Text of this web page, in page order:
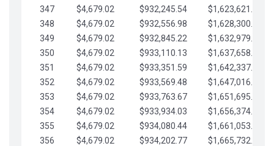
347
$4,679.02 $932,245.54
$1,623,621.41
348
$4,679.02 $932,556.98
$1,628,300.44
349
$4,679.02 $932,845.22
$1,632,979.46
350
$4,679.02 $933,110.13
$1,637,658.48
351
$4,679.02 $933,351.59
$1,642,337.51
352
$4,679.02 $933,569.48
$1,647,016.53
353
$4,679.02 $933,763.67
$1,651,695.56
354
$4,679.02 $933,934.03
$1,656,374.58
355
$4,679.02 $934,080.44
$1,661,053.61
356
$4,679.02 $934,202.77
$1,665,732.63